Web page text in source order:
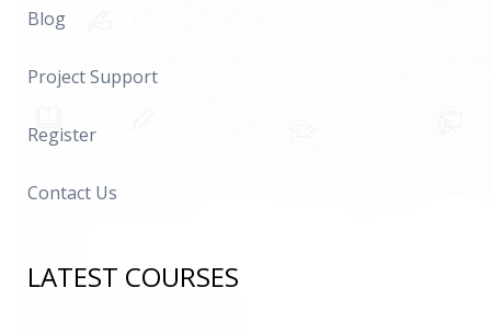
Blog
Project Support
Register
Contact Us
LATEST COURSES